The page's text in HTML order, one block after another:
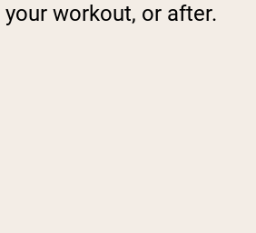
workout, or after.